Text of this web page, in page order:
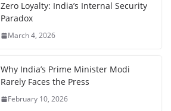
Zero Loyalty: India’s Internal Security
Paradox
March 4, 2026
Why India’s Prime Minister Modi
Rarely Faces the Press
February 10, 2026